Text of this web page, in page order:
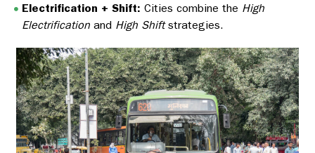
Electrification + Shift: Cities combine the High
Electrification and High Shiftstrategies.